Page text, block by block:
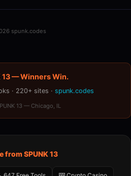
spunk.codes
13 — Winners Win.
· 220+ sites · spunk.codes
13 — Chicago, IL
from SPUNK 13